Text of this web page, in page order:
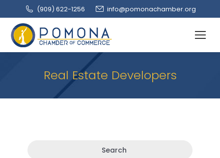
(909‌) 622-1256 info@pomonachamber.org
Real Estate Developers
Search